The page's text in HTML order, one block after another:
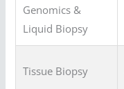
Genomics &
Liquid Biopsy
Tissue Biopsy